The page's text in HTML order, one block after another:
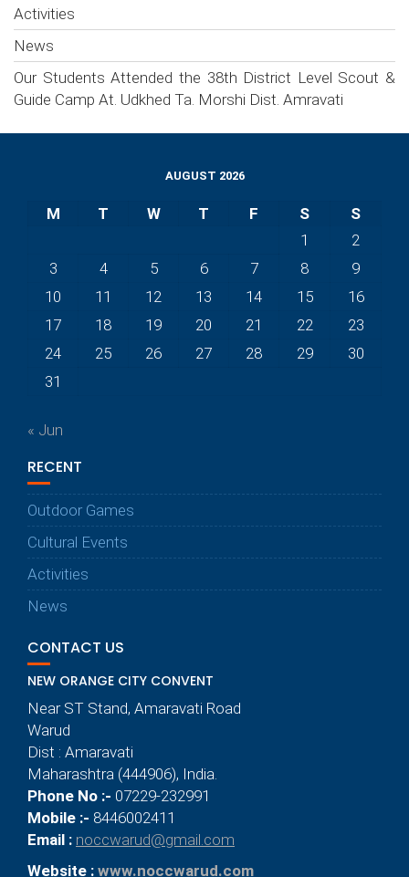
Activities
News
Our Students Attended the 38th District Level Scout &
Guide Camp At. Udkhed Ta. Morshi Dist. Amravati
AUGUST 2026
M T W T F S
S
1
2
3
4 5 6 7 8
9
10
11 12 13 14 15
16
17
18 19 20 21 22
23
24
25 26 27 28 29
30
31
« Jun
RECENT
Outdoor Games
Cultural Events
Activities
News
CONTACT US
NEW ORANGE CITY CONVENT
Near ST Stand, Amaravati Road
Warud
Dist : Amaravati
Maharashtra (444906), India.
Phone No :- 07229-232991
Mobile :- 8446002411
Email : noccwarud@gmail.com
Website : www.noccwarud.com